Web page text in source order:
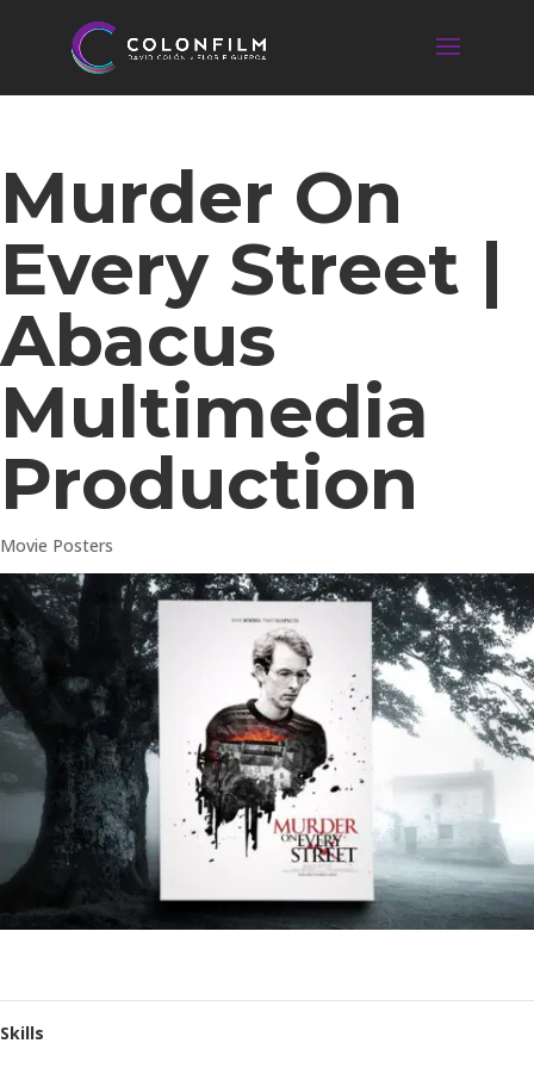
Murder On
Every Street |
Abacus
Multimedia
Production
Movie Posters
Skills